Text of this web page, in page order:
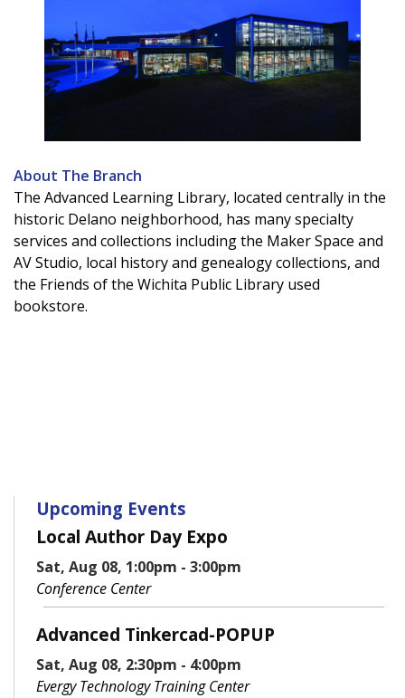
About The Branch
The Advanced Learning Library, located centrally in the
historic Delano neighborhood, has many specialty
services and collections including the Maker Space and
AV Studio, local history and genealogy collections, and
the Friends of the Wichita Public Library used
bookstore.
Upcoming Events
Local Author Day Expo
Sat, Aug 08, 1:00pm - 3:00pm
Conference Center
Advanced Tinkercad-POPUP
Sat, Aug 08, 2:30pm - 4:00pm
Evergy Technology Training Center